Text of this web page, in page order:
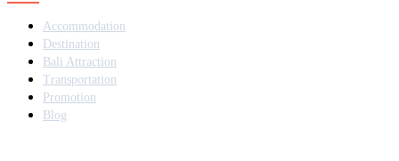
Accommodation
Destination
Bali Attraction
Transportation
Promotion
Blog